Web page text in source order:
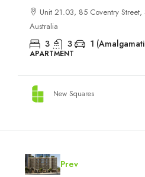
Unit 21.03, 85 Coventry
Australia
3 3 1
APARTMENT
New Squares
Prev